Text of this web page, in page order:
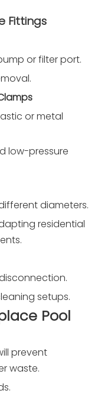
Fittings
or filter port.
or metal
low-pressure
diameters.
residential
setups.
Pool
prevent
waste.